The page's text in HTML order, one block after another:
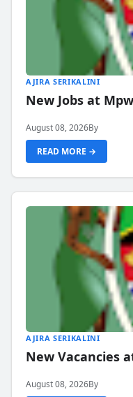
AJIRA SERIKALINI
New Jobs at
August 08, 2026By
READ MORE →
AJIRA SERIKALINI
New Vacancies
August 08, 2026By